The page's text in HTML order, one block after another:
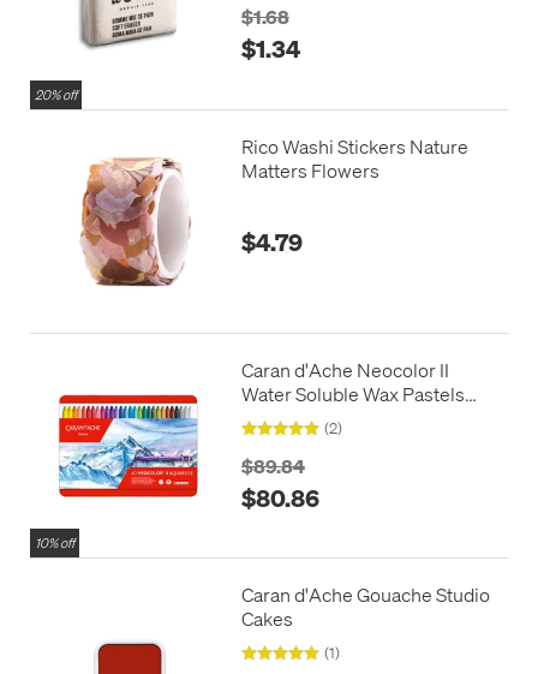
20% off
$1.68
$1.34
Rico Washi Stickers Nature
Matters Flowers
$4.79
10% off
Caran d'Ache Neocolor II
Water Soluble Wax Pastels
Box of 40 (2)
$89.84
$80.86
Caran d'Ache Gouache Studio
Cakes
(1)